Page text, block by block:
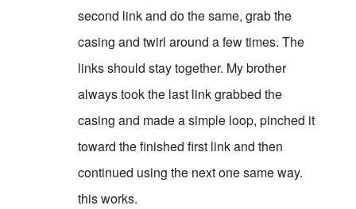
second link and do the same, grab the
casing and twirl around a few times. The
links should stay together. My brother
always took the last link grabbed the
casing and made a simple loop, pinched it
toward the finished first link and then
continued using the next one same way.
this works.